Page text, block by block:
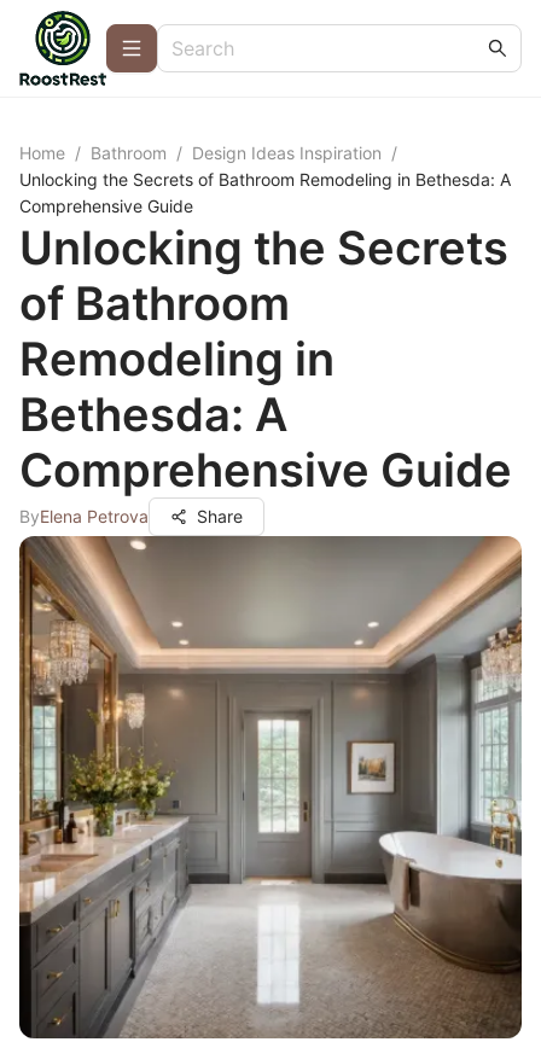
Home / Bathroom / Design Ideas Inspiration /
Unlocking the Secrets of Bathroom Remodeling in Bethesda: A
Comprehensive Guide
Unlocking the Secrets
of Bathroom
Remodeling in
Bethesda: A
Comprehensive Guide
ByElena Petrova Share